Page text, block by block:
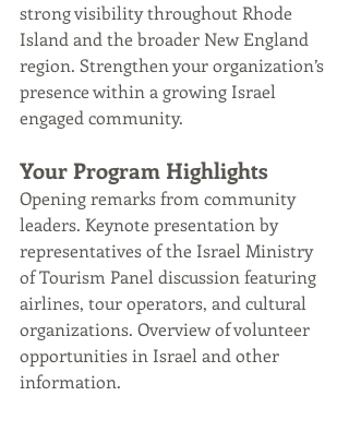
strong visibility throughout Rhode
Island and the broader New England
region. Strengthen your organization’s
presence within a growing Israel
engaged community.
Your Program Highlights
Opening remarks from community
leaders. Keynote presentation by
representatives of the Israel Ministry
of Tourism Panel discussion featuring
airlines, tour operators, and cultural
organizations. Overview of volunteer
opportunities in Israel and other
information.